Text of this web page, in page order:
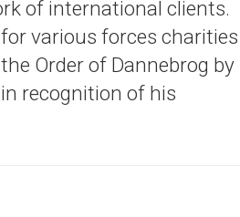
of international clients.
various forces charities
Order of Dannebrog by
recognition of his